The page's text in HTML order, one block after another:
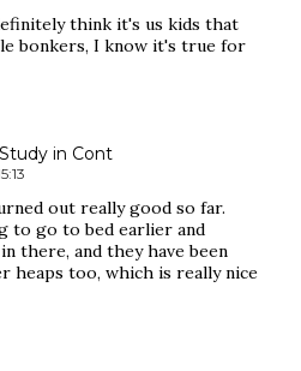
think it's us kids that
bonkers, I know it's true for
in Cont
out really good so far.
to go to bed earlier and
there, and they have been
heaps too, which is really nice